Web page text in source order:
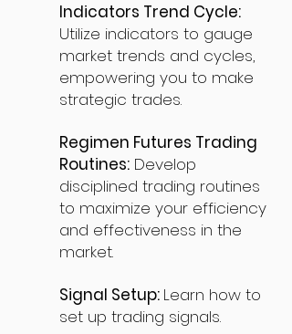
Indicators Trend Cycle:
Utilize indicators to gauge
market trends and cycles,
empowering you to make
strategic trades.
Regimen Futures Trading
Routines: Develop
disciplined trading routines
to maximize your efficiency
and effectiveness in the
market.
Signal Setup: Learn how to
set up trading signals.